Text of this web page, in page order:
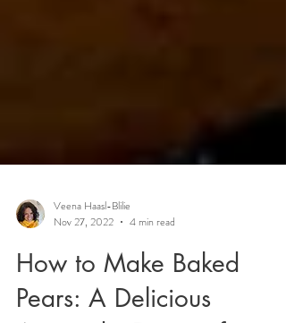
Nov 27, 2022
4 min read
How to Make Baked